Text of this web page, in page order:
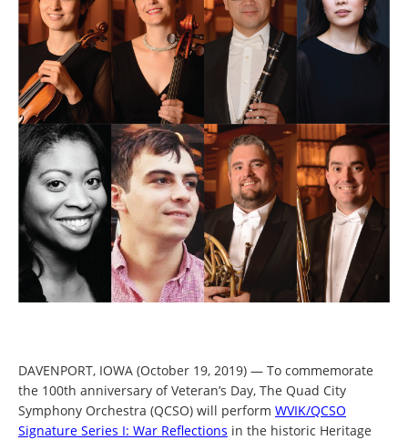
DAVENPORT, IOWA (October 19, 2019) — To commemorate
the 100th anniversary of Veteran’s Day, The Quad City
Symphony Orchestra (QCSO) will perform WVIK/QCSO
Signature Series I: War Reflections in the historic Heritage